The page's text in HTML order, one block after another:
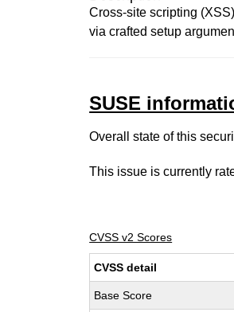
Cross-site scripting
via crafted setup
SUSE
Overall state of this
This issue is currently
CVSS v2 Scores
CVSS detail
Base Score